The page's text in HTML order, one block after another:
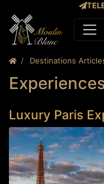
Destinations
Luxury Paris